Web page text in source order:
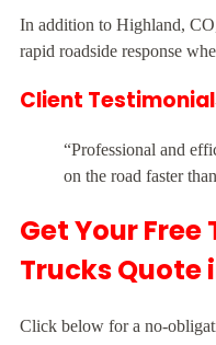
In addition to Highland,
rapid roadside response
Client
“Professional and
on the road faster
Get Your Free
Trucks Quote
Click below for a no-